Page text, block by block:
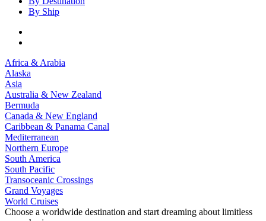
By Ship
Africa & Arabia
Alaska
Asia
Australia & New Zealand
Bermuda
Canada & New England
Caribbean & Panama Canal
Mediterranean
Northern Europe
South America
South Pacific
Transoceanic Crossings
Grand Voyages
World Cruises
Choose a worldwide destination and start dreaming about limitless